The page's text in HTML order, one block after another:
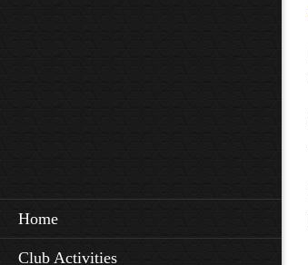
Home
Club Activities